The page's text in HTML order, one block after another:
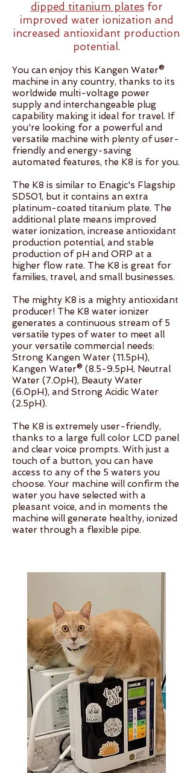
dipped titanium platesfor
improved water ionization and
increased antioxidant production
potential.
You can enjoy this Kangen Water®
machine in any country, thanks to its
worldwide multi-voltage power
supply and interchangeable plug
capability making it ideal for travel. If
you're looking for a powerful and
versatile machine with plenty of user-
friendly and energy-saving
automated features, the K8 is for you.​​
The K8 is similar to Enagic's Flagship
SD501, but it contains an extra
platinum-coated titanium plate. The
additional plate means improved
water ionization, increase antioxidant
production potential, and stable
production of pH and ORP at a
higher flow rate. The K8 is great for
families, travel, and small businesses.
The mighty K8 is a mighty antioxidant
producer! The K8 water ionizer
generates a continuous stream of 5
versatile types of water to meet all
your versatile commercial needs:
Strong Kangen Water (11.5pH),
Kangen Water® (8.5-9.5pH, Neutral
Water (7.0pH), Beauty Water
(6.0pH), and Strong Acidic Water
(2.5pH).
The K8 is extremely user-friendly,
thanks to a large full color LCD panel
and clear voice prompts. With just a
touch of a button, you can have
access to any of the 5 waters you
choose. Your machine will confirm the
water you have selected with a
pleasant voice, and in moments the
machine will generate healthy, ionized
water through a flexible pipe.